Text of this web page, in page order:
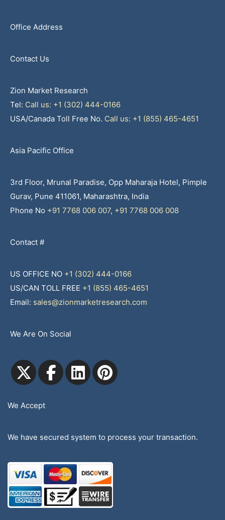
Office Address
Contact Us
Zion Market Research
Tel: Call us: +1 (302) 444-0166
USA/Canada Toll Free No. Call us: +1 (855) 465-4651
Asia Pacific Office
3rd Floor, Mrunal Paradise, Opp Maharaja Hotel, Pimple
Gurav, Pune 411061, Maharashtra, India
Phone No +91 7768 006 007, +91 7768 006 008
Contact #
US OFFICE NO +1 (302) 444-0166
US/CAN TOLL FREE +1 (855) 465-4651
Email: sales@zionmarketresearch.com
We Are On Social
We Accept
We have secured system to process your transaction.